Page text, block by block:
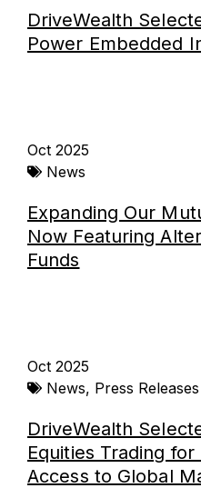
DriveWealth
Power Embedded
Oct 2025
News
Expanding Our
Now Featuring
Funds
Oct 2025
News, Press Releases
DriveWealth
Equities Trading
Access to Global